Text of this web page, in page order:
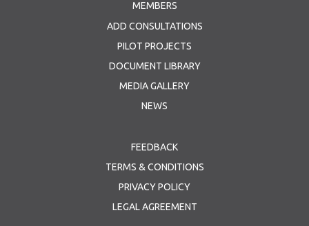
MEMBERS
ADD CONSULTATIONS
PILOT PROJECTS
DOCUMENT LIBRARY
MEDIA GALLERY
NEWS
FEEDBACK
TERMS & CONDITIONS
PRIVACY POLICY
LEGAL AGREEMENT